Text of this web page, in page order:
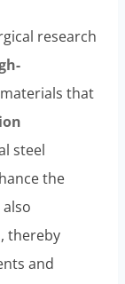
research
that
steel
the
thereby
and